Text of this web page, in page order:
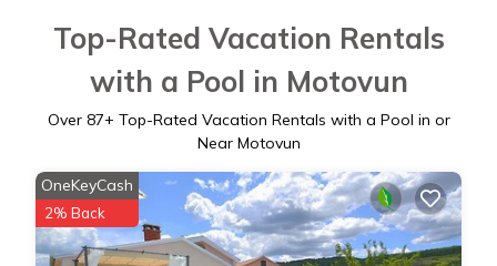
Top-Rated Vacation Rentals
with a Pool in Motovun
Over 87+ Top-Rated Vacation Rentals with a Pool in or
Near Motovun
OneKeyCash
2% Back